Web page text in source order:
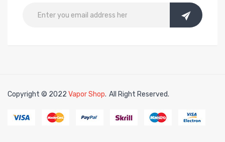
Copyright © 2022 Vapor Shop.
online casino slot gacor slot gacorslot gacorslot gacor
All Right Reserved.